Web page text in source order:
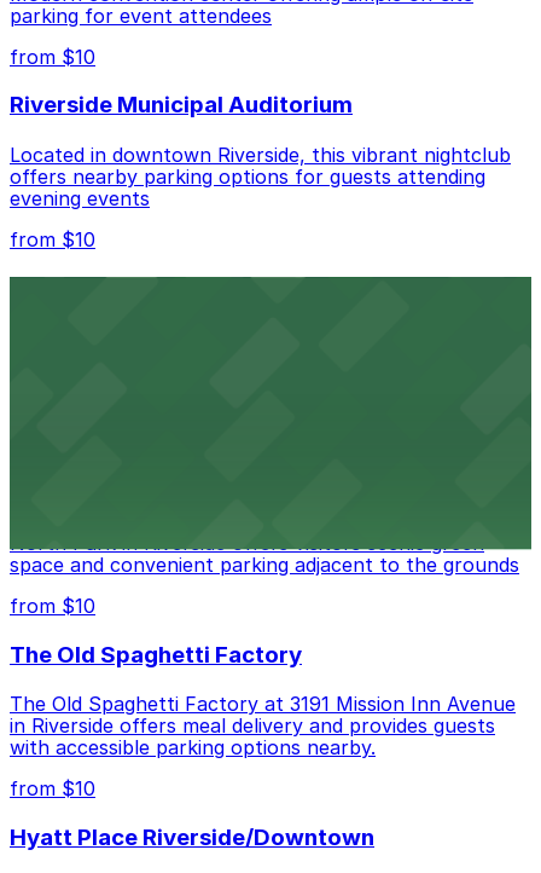
Check the parking location pages above to compare
nearby options and find the one that suits your plans
best.
parking for event attendees
from $10
Riverside Municipal Auditorium
Located in downtown Riverside, this vibrant nightclub
offers nearby parking options for guests attending
evening events
from $10
space and convenient parking adjacent to the grounds
from $10
The Old Spaghetti Factory
The Old Spaghetti Factory at 3191 Mission Inn Avenue
in Riverside offers meal delivery and provides guests
with accessible parking options nearby.
from $10
Hyatt Place Riverside/Downtown